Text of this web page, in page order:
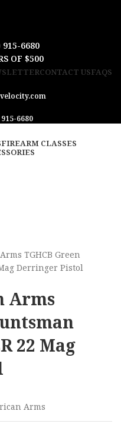
915-6680
OF $500
CONTACT USFAQS
6680
FIREARM CLASSES
TGHCB Green
Derringer Pistol
Arms
22 Mag
Arms